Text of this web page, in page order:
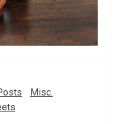
Misc.